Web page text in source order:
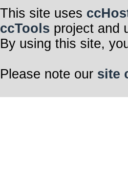
This site uses
ccTools project and
By using this site,
Please note our site